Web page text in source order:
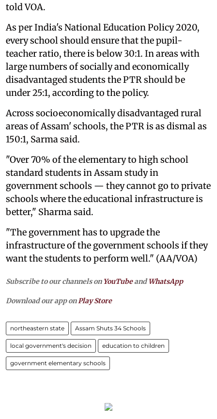
told VOA.
As per India's National Education Policy 2020,
every school should ensure that the pupil-
teacher ratio, there is below 30:1. In areas with
large numbers of socially and economically
disadvantaged students the PTR should be
under 25:1, according to the policy.
Across socioeconomically disadvantaged rural
areas of Assam' schools, the PTR is as dismal as
150:1, Sarma said.
"Over 70% of the elementary to high school
standard students in Assam study in
government schools — they cannot go to private
schools where the educational infrastructure is
better," Sharma said.
"The government has to upgrade the
infrastructure of the government schools if they
want the students to perform well." (AA/VOA)
Subscribe to our channels on YouTubeandWhatsApp
Download our app on Play Store
northeastern state Assam Shuts 34 Schools
local government's decision education to children
government elementary schools